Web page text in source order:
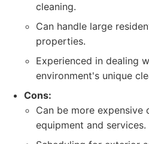
cleaning.
Can handle large
properties.
Experienced in dealing
environment's unique
Cons:
Can be more expensive
equipment and services.